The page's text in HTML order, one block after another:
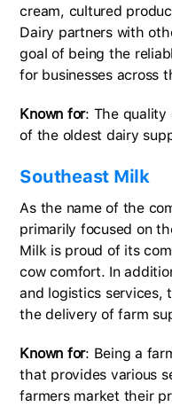
cream, cultured
Dairy partners with
goal of being the
for businesses across
Known for: The quality
of the oldest dairy
Southeast Milk
As the name of the
primarily focused on
Milk is proud of its
cow comfort. In
and logistics services,
the delivery of farm
Known for: Being a
that provides various
farmers market their